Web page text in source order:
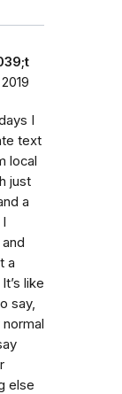
I
text
local
just
a
a
like
say,
normal
else